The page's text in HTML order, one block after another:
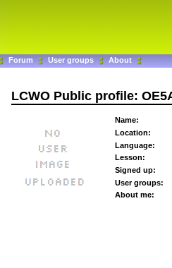
Forum User groups About
LCWO Public profile:
Name:
Location:
Language:
Lesson:
Signed up:
User groups:
About me: